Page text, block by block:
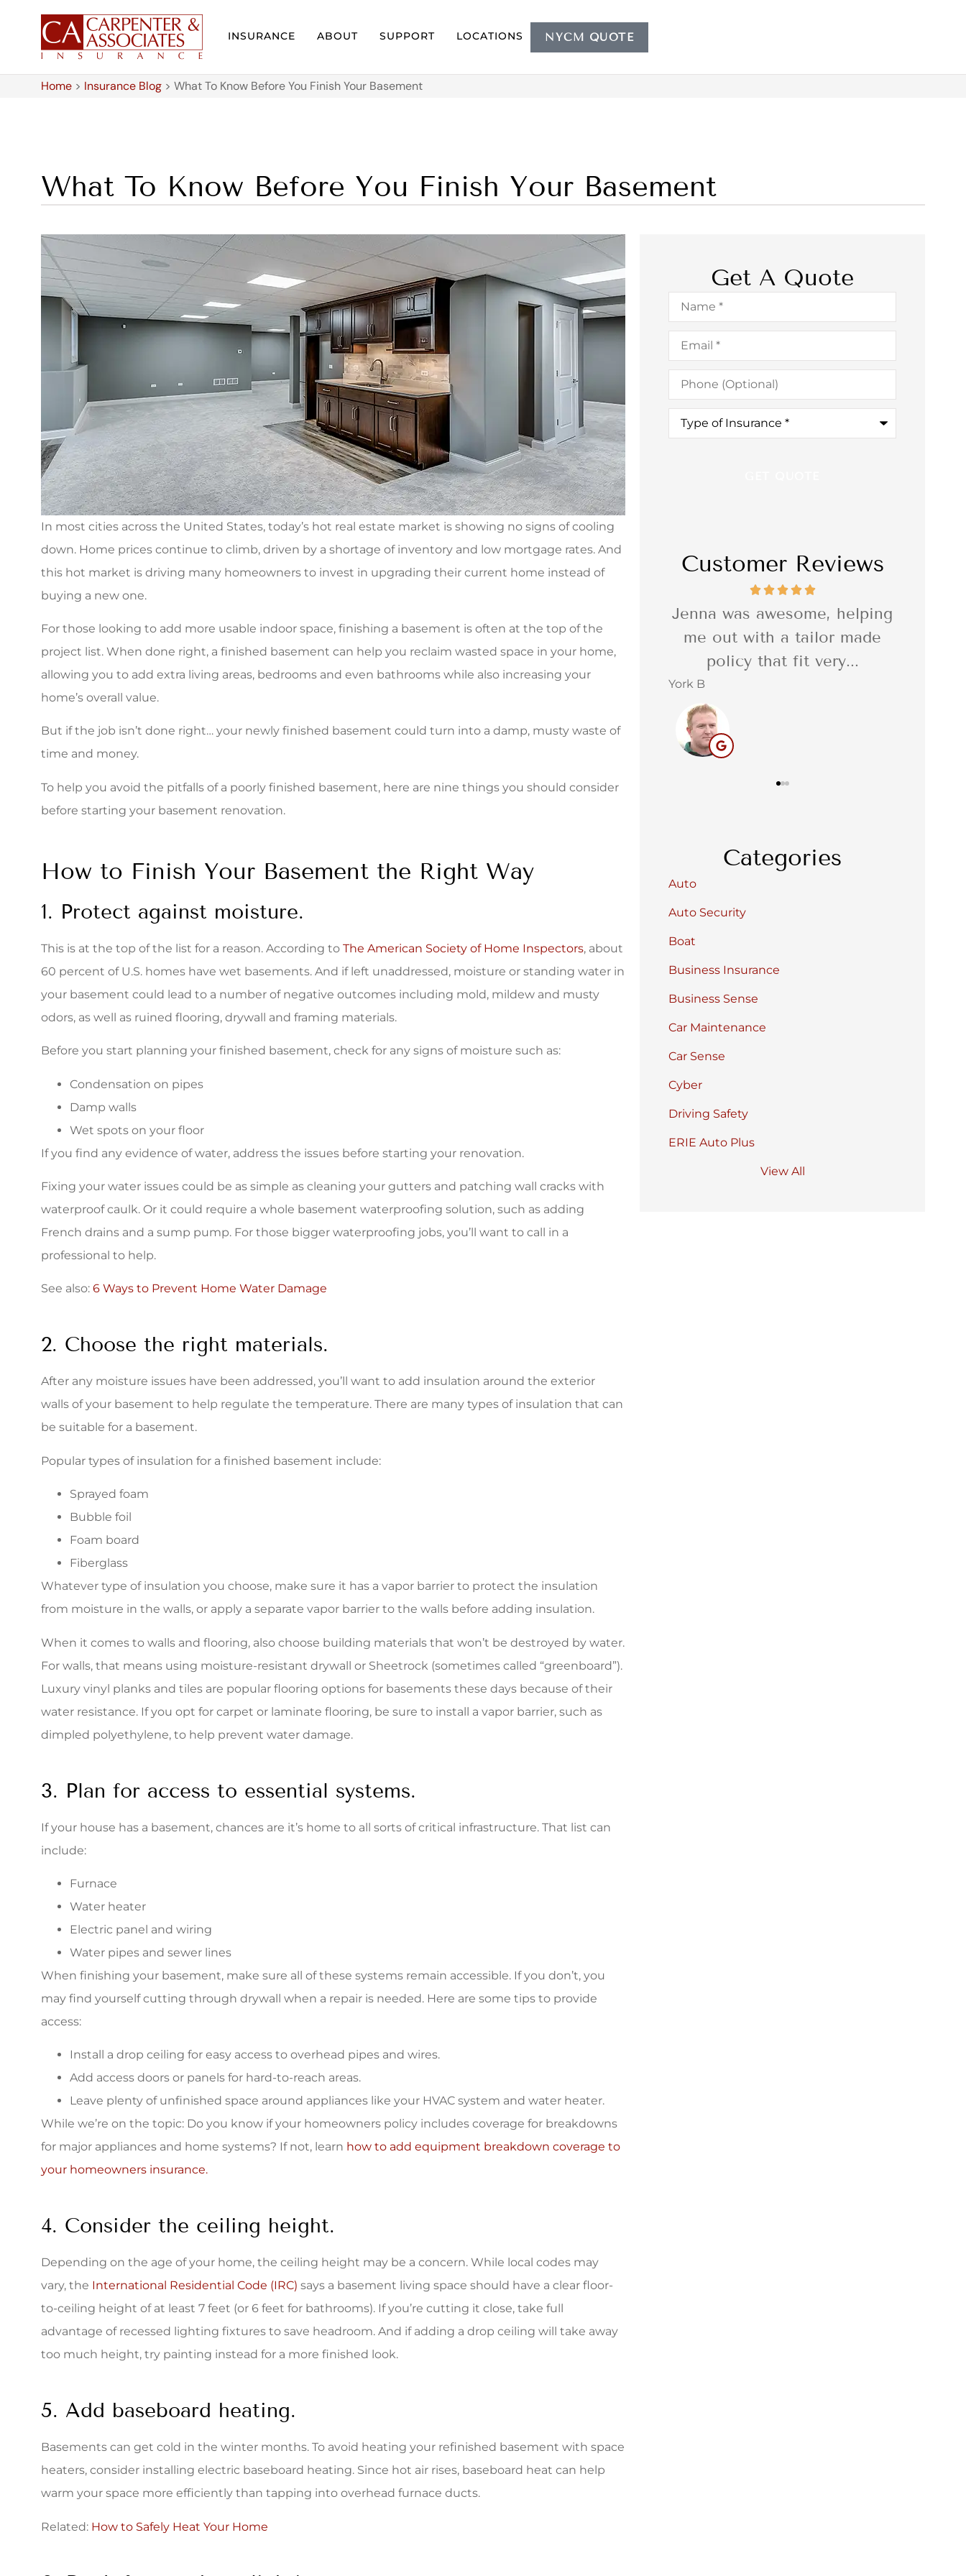
INSURANCE ABOUT SUPPORT LOCATIONS NYCM QUOTE
Home > Insurance Blog > What To Know Before You Finish Your Basement
What To Know Before You Finish Your Basement
In most cities across the United States, today’s hot real estate market is showing no signs of cooling
down. Home prices continue to climb, driven by a shortage of inventory and low mortgage rates. And
this hot market is driving many homeowners to invest in upgrading their current home instead of
buying a new one.
For those looking to add more usable indoor space, finishing a basement is often at the top of the
project list. When done right, a finished basement can help you reclaim wasted space in your home,
allowing you to add extra living areas, bedrooms and even bathrooms while also increasing your
home’s overall value.
But if the job isn’t done right… your newly finished basement could turn into a damp, musty waste of
time and money.
To help you avoid the pitfalls of a poorly finished basement, here are nine things you should consider
before starting your basement renovation.
How to Finish Your Basement the Right Way
1. Protect against moisture.
This is at the top of the list for a reason. According to The American Society of Home Inspectors, about
60 percent of U.S. homes have wet basements. And if left unaddressed, moisture or standing water in
your basement could lead to a number of negative outcomes including mold, mildew and musty
odors, as well as ruined flooring, drywall and framing materials.
Before you start planning your finished basement, check for any signs of moisture such as:
Condensation on pipes
Damp walls
Wet spots on your floor
If you find any evidence of water, address the issues before starting your renovation.
Fixing your water issues could be as simple as cleaning your gutters and patching wall cracks with
waterproof caulk. Or it could require a whole basement waterproofing solution, such as adding
French drains and a sump pump. For those bigger waterproofing jobs, you’ll want to call in a
professional to help.
See also: 6 Ways to Prevent Home Water Damage
2. Choose the right materials.
After any moisture issues have been addressed, you’ll want to add insulation around the exterior
walls of your basement to help regulate the temperature. There are many types of insulation that can
be suitable for a basement.
Popular types of insulation for a finished basement include:
Sprayed foam
Bubble foil
Foam board
Fiberglass
Whatever type of insulation you choose, make sure it has a vapor barrier to protect the insulation
from moisture in the walls, or apply a separate vapor barrier to the walls before adding insulation.
When it comes to walls and flooring, also choose building materials that won’t be destroyed by water.
For walls, that means using moisture-resistant drywall or Sheetrock (sometimes called “greenboard”).
Luxury vinyl planks and tiles are popular flooring options for basements these days because of their
water resistance. If you opt for carpet or laminate flooring, be sure to install a vapor barrier, such as
dimpled polyethylene, to help prevent water damage.
3. Plan for access to essential systems.
If your house has a basement, chances are it’s home to all sorts of critical infrastructure. That list can
include:
Furnace
Water heater
Electric panel and wiring
Water pipes and sewer lines
When finishing your basement, make sure all of these systems remain accessible. If you don’t, you
may find yourself cutting through drywall when a repair is needed. Here are some tips to provide
access:
Install a drop ceiling for easy access to overhead pipes and wires.
Add access doors or panels for hard-to-reach areas.
Leave plenty of unfinished space around appliances like your HVAC system and water heater.
While we’re on the topic: Do you know if your homeowners policy includes coverage for breakdowns
for major appliances and home systems? If not, learn how to add equipment breakdown coverage to
your homeowners insurance.
4. Consider the ceiling height.
Depending on the age of your home, the ceiling height may be a concern. While local codes may
vary, the International Residential Code (IRC) says a basement living space should have a clear floor-
to-ceiling height of at least 7 feet (or 6 feet for bathrooms). If you’re cutting it close, take full
advantage of recessed lighting fixtures to save headroom. And if adding a drop ceiling will take away
too much height, try painting instead for a more finished look.
5. Add baseboard heating.
Basements can get cold in the winter months. To avoid heating your refinished basement with space
heaters, consider installing electric baseboard heating. Since hot air rises, baseboard heat can help
warm your space more efficiently than tapping into overhead furnace ducts.
Related: How to Safely Heat Your Home
Get A Quote
Name*
Email*
Phone
(Optional)
Type
Insurance*
Customer Reviews
Associates for an insurance
quote. The staff was...
Stacey S
me out with a tailor made
policy that fit very...
I was so impressed with the
quality of the delivery of the
service. Reliable,...
Barbara C
BC
Categories
Auto
Auto Security
Boat
Business Insurance
Business Sense
Car Maintenance
Car Sense
Cyber
Driving Safety
ERIE Auto Plus
View All